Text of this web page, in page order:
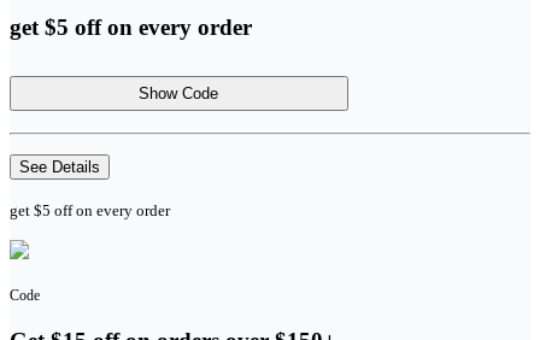
get $5 off on every order
Show Code
See Details
get $5 off on every order
Code